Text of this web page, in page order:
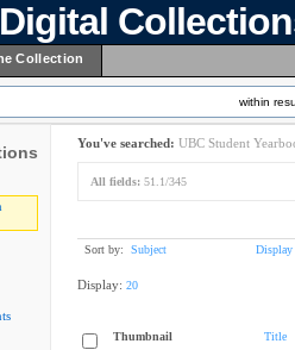
Collection
within
You've searched: UBC Student
All fields: 51.1/345
Sort by: Subject Display
Display: 20
Thumbnail Title